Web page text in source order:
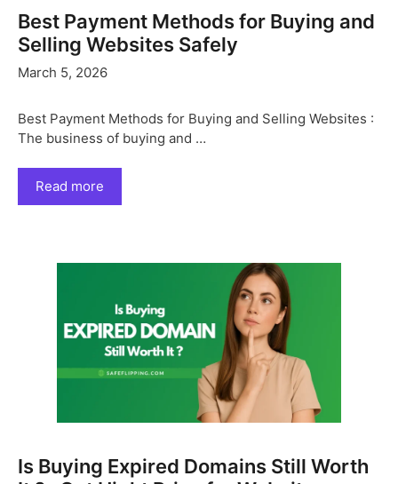
Best Payment Methods for Buying and
Selling Websites Safely
March 5, 2026
Best Payment Methods for Buying and Selling Websites :
The business of buying and …
Read more
Is Buying Expired Domains Still Worth